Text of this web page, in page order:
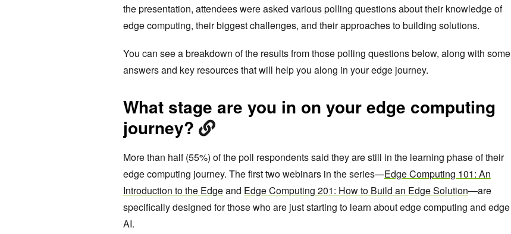
the presentation, attendees were asked various polling questions about their knowledge of
edge computing, their biggest challenges, and their approaches to building solutions.
You can see a breakdown of the results from those polling questions below, along with some
answers and key resources that will help you along in your edge journey.
What stage are you in on your edge computing
journey?
More than half (55%) of the poll respondents said they are still in the learning phase of their
edge computing journey. The first two webinars in the series—Edge Computing 101: An
Introduction to the Edgeand Edge Computing 201: How to Build an Edge Solution—are
specifically designed for those who are just starting to learn about edge computing and edge
AI.